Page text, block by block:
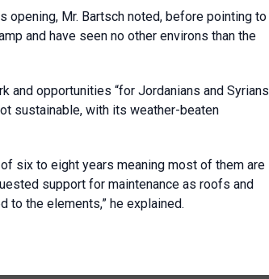
opening, Mr. Bartsch noted, before pointing to
and have seen no other environs than the
and opportunities “for Jordanians and Syrians
sustainable, with its weather-beaten
six to eight years meaning most of them are
support for maintenance as roofs and
the elements,” he explained.